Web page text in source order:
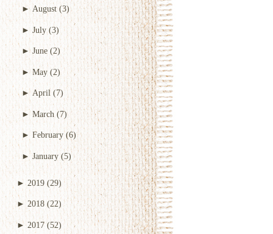
►August (3)
► July (3)
►June (2)
► May (2)
► April (7)
► March (7)
► February (6)
► January (5)
► 2019 (29)
► 2018 (22)
►2017 (52)